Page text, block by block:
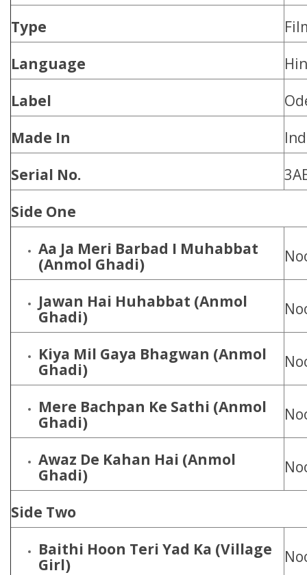
Type
Language
Label
Made In
Serial No.
Side One
Aa Ja Meri Barbad I Muhabbat
(Anmol Ghadi)
Jawan Hai Huhabbat (Anmol
Ghadi)
Kiya Mil Gaya Bhagwan (Anmol
Ghadi)
Mere Bachpan Ke Sathi (Anmol
Ghadi)
Awaz De Kahan Hai (Anmol
Ghadi)
Side Two
Baithi Hoon Teri Yad Ka (Village
Girl)